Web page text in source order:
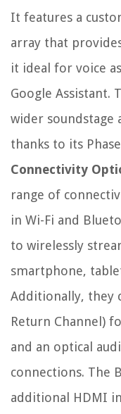
It features a
array that
it ideal for voice
Google Assistant.
wider soundstage
thanks to its
Connectivity
range of
in Wi-Fi and
to wirelessly
smartphone,
Additionally, they
Return Channel)
and an optical
connections. The
additional HDMI